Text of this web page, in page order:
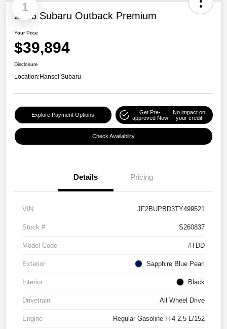
1
2026 Subaru Outback Premium
Your Price
$39,894
Disclosure
Location:Hansel Subaru
Explore Payment Options
Get Pre-
approved Now
No impact on
your credit
Check Availability
Details Pricing
VIN JF2BUPBD3TY499521
Stock # S260837
Model Code #TDD
Exterior Sapphire Blue Pearl
Interior Black
Drivetrain All Wheel Drive
Engine Regular Gasoline H-4 2.5 L/152